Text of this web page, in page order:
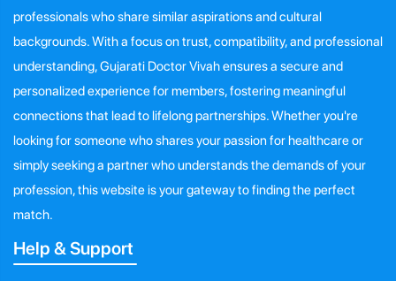
professionals who share similar aspirations and cultural
backgrounds. With a focus on trust, compatibility, and professional
understanding, Gujarati Doctor Vivah ensures a secure and
personalized experience for members, fostering meaningful
connections that lead to lifelong partnerships. Whether you're
looking for someone who shares your passion for healthcare or
simply seeking a partner who understands the demands of your
profession, this website is your gateway to finding the perfect
match.
Help & Support